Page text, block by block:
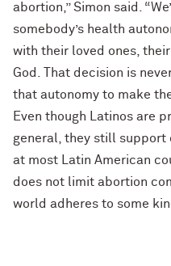
abortion,” Simon said.
somebody’s health
with their loved ones,
God. That decision is
that autonomy to make
Even though Latinos are
general, they still support
at most Latin American
does not limit abortion
world adheres to some